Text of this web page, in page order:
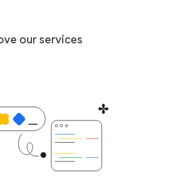
our services